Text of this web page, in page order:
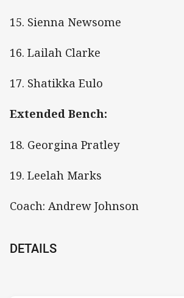
15. Sienna Newsome
16. Lailah Clarke
17. Shatikka Eulo
Extended Bench:
18. Georgina Pratley
19. Leelah Marks
Coach: Andrew Johnson
DETAILS